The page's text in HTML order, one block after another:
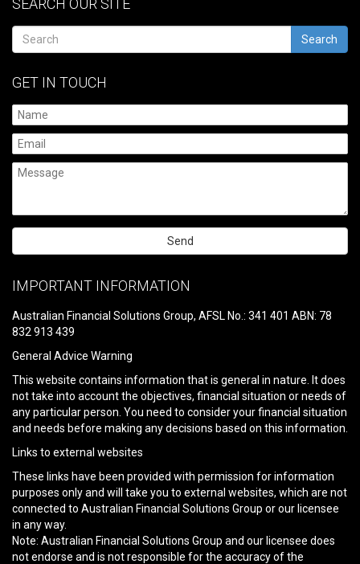
SEARCH OUR SITE
Search
GET IN TOUCH
leave
field
empty.
IMPORTANT INFORMATION
Australian Financial Solutions Group, AFSL No.: 341 401 ABN: 78
832 913 439
General Advice Warning
This website contains information that is general in nature. It does
not take into account the objectives, financial situation or needs of
any particular person. You need to consider your financial situation
and needs before making any decisions based on this information.
Links to external websites
These links have been provided with permission for information
purposes only and will take you to external websites, which are not
connected to Australian Financial Solutions Group or our licensee
in any way.
Note: Australian Financial Solutions Group and our licensee does
not endorse and is not responsible for the accuracy of the